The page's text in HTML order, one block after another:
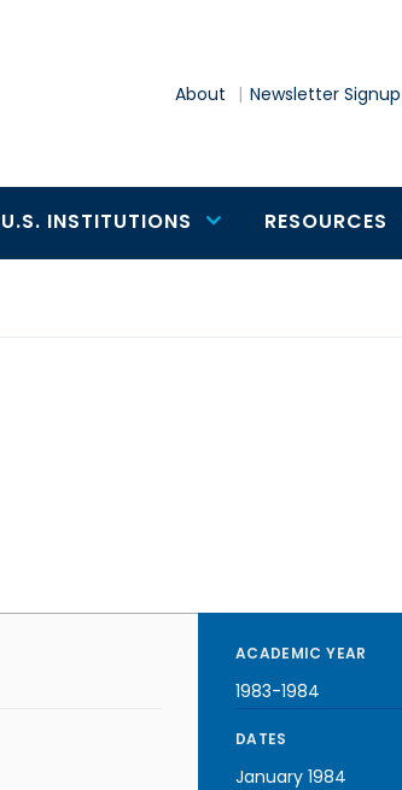
About Newsletter Signup
U.S. INSTITUTIONS RESOURCES
ACADEMIC YEAR
1983-1984
DATES
January 1984